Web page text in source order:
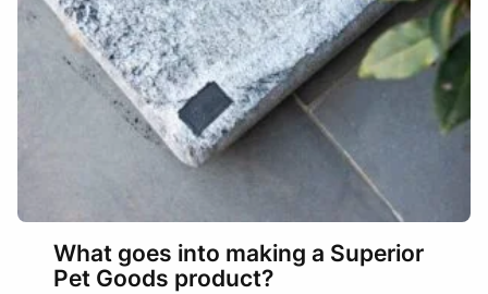
may
be
chosen
on
the
product
page
product
page
What goes into making a Superior
Pet Goods product?